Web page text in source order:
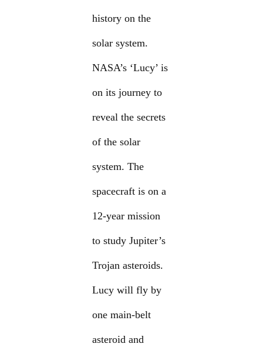
history on the
solar system.
NASA’s ‘Lucy’ is
on its journey to
reveal the secrets
of the solar
system. The
spacecraft is on a
12-year mission
to study Jupiter’s
Trojan asteroids.
Lucy will fly by
one main-belt
asteroid and